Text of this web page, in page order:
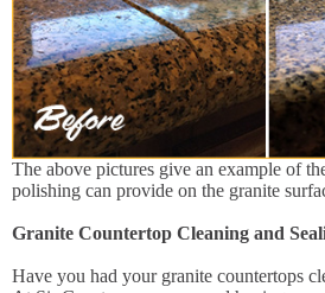
The above pictures give an example of
polishing can provide on the granite
Granite Countertop Cleaning and
Have you had your granite countertops